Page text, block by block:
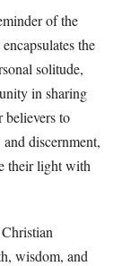
of the
the
solitude,
in sharing
believers to
discernment,
their light with
wisdom, and